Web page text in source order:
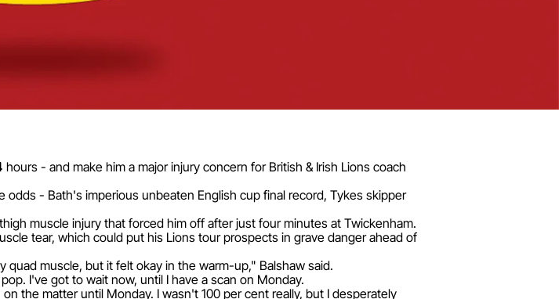
- and make him a major injury concern for British & Irish Lions coach
- Bath's imperious unbeaten English cup final record, Tykes skipper
muscle injury that forced him off after just four minutes at Twickenham.
tear, which could put his Lions tour prospects in grave danger ahead of
muscle, but it felt okay in the warm-up," Balshaw said.
I've got to wait now, until I have a scan on Monday.
the matter until Monday. I wasn't 100 per cent really, but I desperately